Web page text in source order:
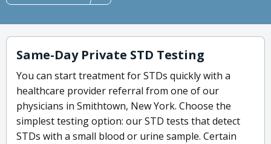
Same-Day Private STD Testing
You can start treatment for STDs quickly with a
healthcare provider referral from one of our
physicians in Smithtown, New York. Choose the
simplest testing option: our STD tests that detect
STDs with a small blood or urine sample. Certain